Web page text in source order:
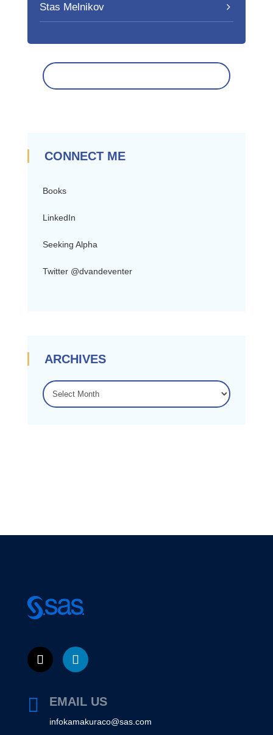
Stas Melnikov
CONNECT ME
Books
LinkedIn
Seeking Alpha
Twitter @dvandeventer
ARCHIVES
ARCHIVES
 EMAIL US
infokamakuraco@sas.com